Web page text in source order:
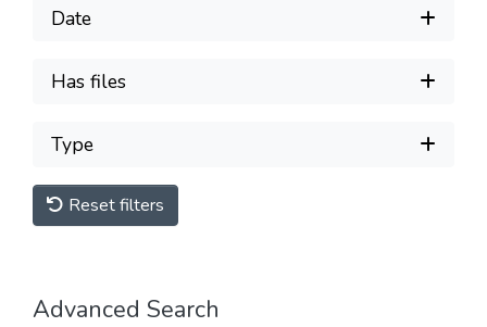
Date
Has files
Type
Reset filters
Advanced Search